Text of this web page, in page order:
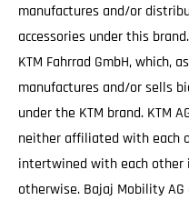
manufactures and/or
accessories under this
KTM Fahrrad GmbH, which,
manufactures and/or sells
under the KTM brand. KTM
neither affiliated with each
intertwined with each
otherwise. Bajaj Mobility